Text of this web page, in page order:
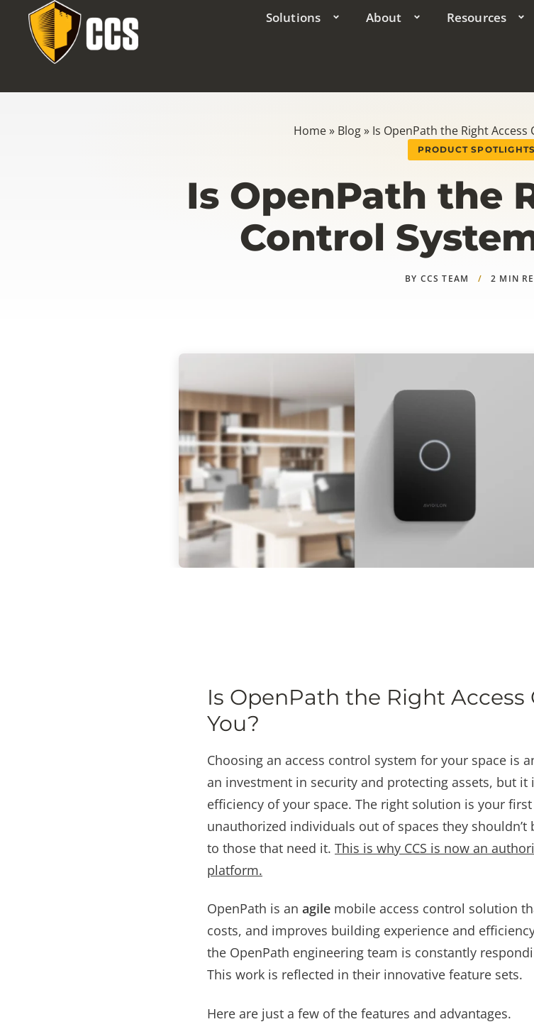
Solutions About Resources
Home» Blog» Is OpenPath the Right
PRODUCT SPOTLIGHTS
Is OpenPath the
Control
BY CCS TEAM / 2 MIN
Is OpenPath the Right Access
You?
Choosing an access control system for your space is
an investment in security and protecting assets, but
efficiency of your space. The right solution is your
unauthorized individuals out of spaces they
to those that need it. This is why CCS is now an
platform.
OpenPath is an agile mobile access control solution
costs, and improves building experience and
the OpenPath engineering team is constantly
This work is reflected in their innovative feature sets.
Here are just a few of the features and advantages.